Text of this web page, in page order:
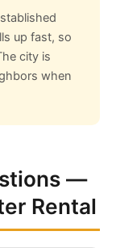
up fast, so
city is
when
—
Rental